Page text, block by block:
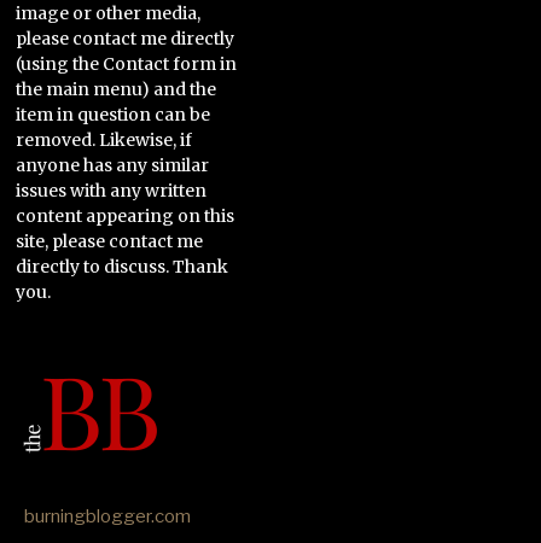
image or other media,
please contact me directly
(using the Contact form in
the main menu) and the
item in question can be
removed. Likewise, if
anyone has any similar
issues with any written
content appearing on this
site, please contact me
directly to discuss. Thank
you.
burningblogger.com